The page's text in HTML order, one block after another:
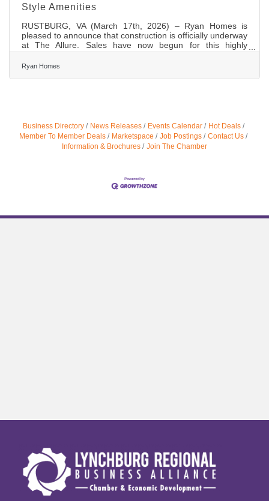
Style Amenities
RUSTBURG, VA (March 17th, 2026) – Ryan Homes is
pleased to announce that construction is officially underway
at The Allure. Sales have now begun for this highly
anticipated collection of new townhomes in Campbell
County. A New Chapter for The Allure This new phase will
Ryan Homes
Business Directory News Releases Events Calendar
Hot Deals
Member To Member Deals
Marketspace Job Postings
Contact Us
Information & Brochures
Join The Chamber